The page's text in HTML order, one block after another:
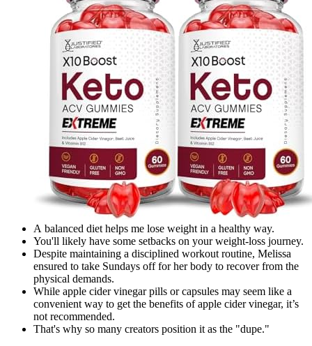
A balanced diet helps me lose weight in a healthy way.
You'll likely have some setbacks on your weight-loss journey.
Despite maintaining a disciplined workout routine, Melissa
ensured to take Sundays off for her body to recover from the
physical demands.
While apple cider vinegar pills or capsules may seem like a
convenient way to get the benefits of apple cider vinegar, it’s
not recommended.
That's why so many creators position it as the "dupe."